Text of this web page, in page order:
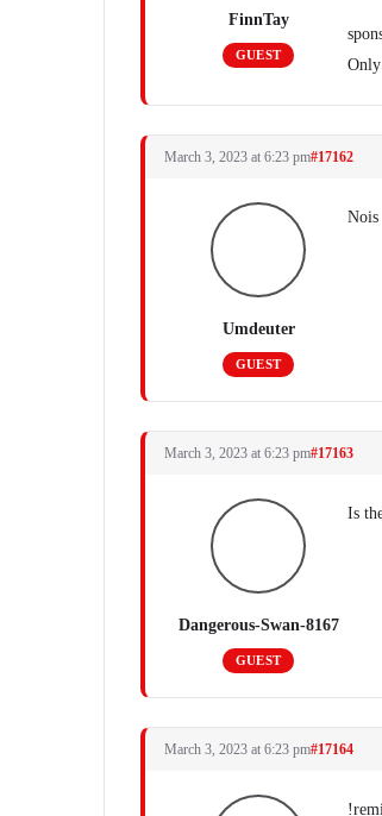
FinnTay
GUEST
March 3, 2023 at 6:23 pm#17162
Umdeuter
GUEST
Nois
March 3, 2023 at 6:23 pm#17163
Dangerous-Swan-8167
GUEST
Is
March 3, 2023 at 6:23 pm#17164